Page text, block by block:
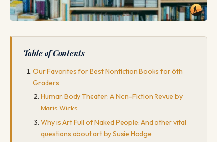
Table of Contents
Our Favorites for Best Nonfiction Books for 6th
Graders
Human Body Theater: A Non-Fiction Revue by
Maris Wicks
Why is Art Full of Naked People: And other vital
questions about art by Susie Hodge